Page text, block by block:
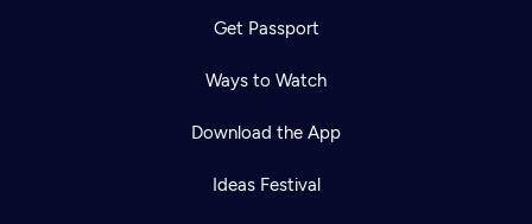
Get Passport
Ways to Watch
Download the App
Ideas Festival